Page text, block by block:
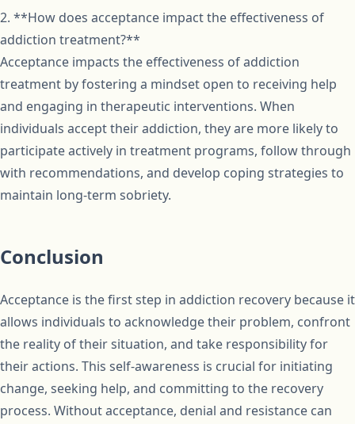
2. **How does acceptance impact the effectiveness of
addiction treatment?**
Acceptance impacts the effectiveness of addiction
treatment by fostering a mindset open to receiving help
and engaging in therapeutic interventions. When
individuals accept their addiction, they are more likely to
participate actively in treatment programs, follow through
with recommendations, and develop coping strategies to
maintain long-term sobriety.
Conclusion
Acceptance is the first step in addiction recovery because it
allows individuals to acknowledge their problem, confront
the reality of their situation, and take responsibility for
their actions. This self-awareness is crucial for initiating
change, seeking help, and committing to the recovery
process. Without acceptance, denial and resistance can